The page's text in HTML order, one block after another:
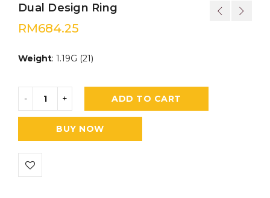
Dual Design Ring
RM684.25
Weight: 1.19G (21)
ADD TO CART
BUY NOW